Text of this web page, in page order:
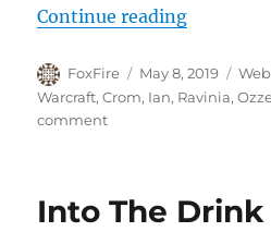
Continue reading“When
Author
FoxFire
Posted
on
May 8, 2019
Warcraft,Crom, Ian, Ravinia,
commenton
Over
Into The Drink